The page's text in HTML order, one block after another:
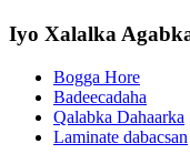
Iyo Xalalka
Bogga Hore
Badeecadaha
Qalabka Dahaarka
Laminate dabacsan